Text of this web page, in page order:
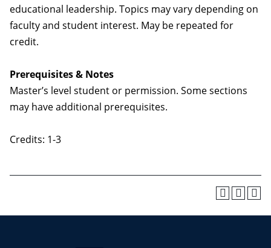
educational leadership. Topics may vary depending on
faculty and student interest. May be repeated for
credit.
Prerequisites & Notes
Master’s level student or permission. Some sections
may have additional prerequisites.
Credits: 1-3